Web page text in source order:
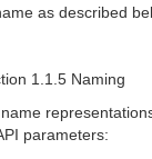
as described
1.1.5 Naming
parameters: